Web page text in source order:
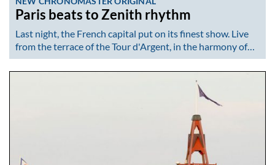
Paris beats to Zenith rhythm
Last night, the French capital put on its finest show. Live
from the terrace of the Tour d'Argent, in the harmony of…